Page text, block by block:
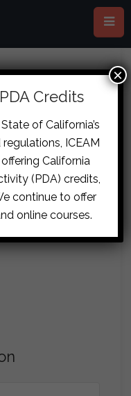
Credits
of California’s
ICEAM
California
(PDA) credits,
continue to offer
online courses.
×